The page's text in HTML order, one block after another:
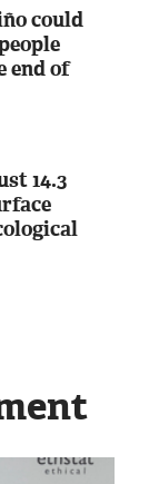
could
end of
14.3